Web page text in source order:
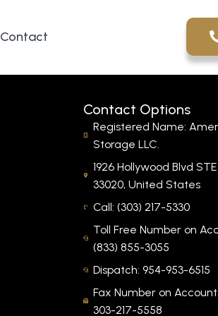
Contact
Contact Options
Registered Name:
Storage LLC.
1926 Hollywood Blvd
33020, United States
Call: (303) 217-5330
Toll Free Number on
(833) 855-3055
Dispatch: 954-953-6515
Fax Number on Account:
303-217-5558